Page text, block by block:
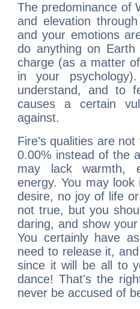
The predominance of
and elevation
and your emotions
do anything on
charge (as a matter
in your
understand, and to
causes a certain
against.
Fire's qualities are
0.00% instead of the
may lack warmth,
energy. You may
desire, no joy of life
not true, but you
daring, and show
You certainly have
need to release it,
since it will be all to
dance! That's the
never be accused of